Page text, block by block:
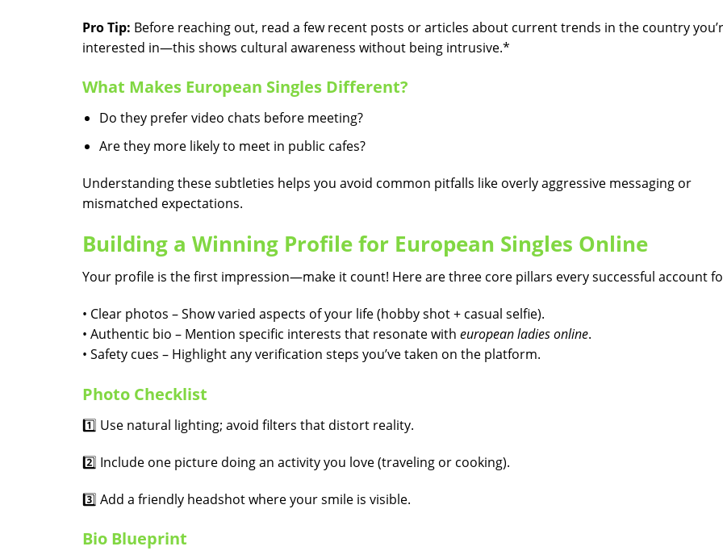
Pro Tip: Before reaching out, read a few recent posts or articles about current trends in the country
interested in—this shows cultural awareness without being intrusive.*
What Makes European Singles Different?
Do they prefer video chats before meeting?
Are they more likely to meet in public cafes?
Understanding these subtleties helps you avoid common pitfalls like overly aggressive messaging or
mismatched expectations.
Building a Winning Profile for European Singles Online
Your profile is the first impression—make it count! Here are three core pillars every successful account
• Clear photos – Show varied aspects of your life (hobby shot + casual selfie).
• Authentic bio – Mention specific interests that resonate with european ladies online.
• Safety cues – Highlight any verification steps you’ve taken on the platform.
Photo Checklist
1️⃣ Use natural lighting; avoid filters that distort reality.
2️⃣ Include one picture doing an activity you love (traveling or cooking).
3️⃣ Add a friendly headshot where your smile is visible.
Bio Blueprint